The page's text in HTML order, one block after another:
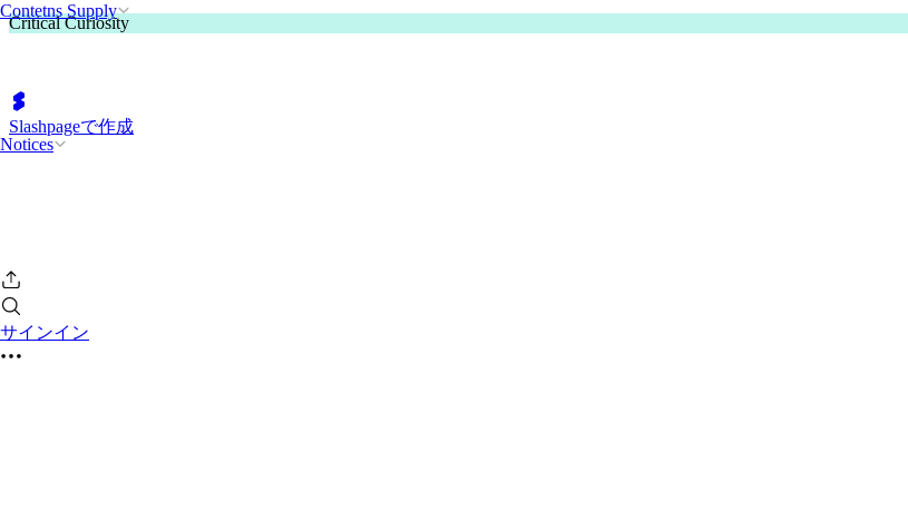
Contetns Supply
Notices
サインイン
Critical Curiosity
Slashpageで作成